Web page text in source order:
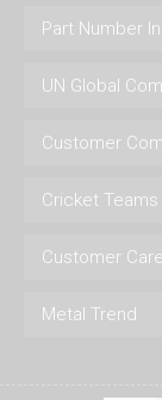
Part Number
UN Global
Customer
Cricket Teams
Customer Care
Metal Trend